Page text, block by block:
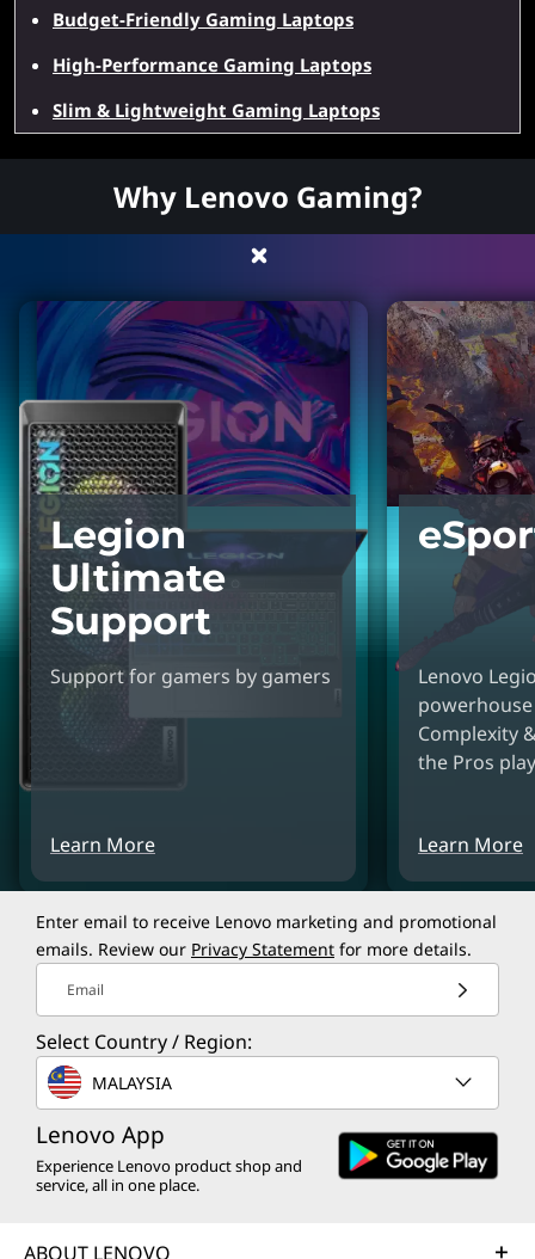
Budget-Friendly Gaming Laptops
High-Performance Gaming Laptops
Slim & Lightweight Gaming Laptops
Why Lenovo Gaming?
Legion
Ultimate
Support
Support for gamers by gamers
Learn More
Lenovo
Complexity
the Pros
Learn More
Enter email to receive Lenovo marketing and promotional
emails. Review our Privacy Statement for more details.
Email
Select Country / Region:
MALAYSIA
Lenovo App
Experience Lenovo product shop and
service, all in one place.
ABOUT LENOVO